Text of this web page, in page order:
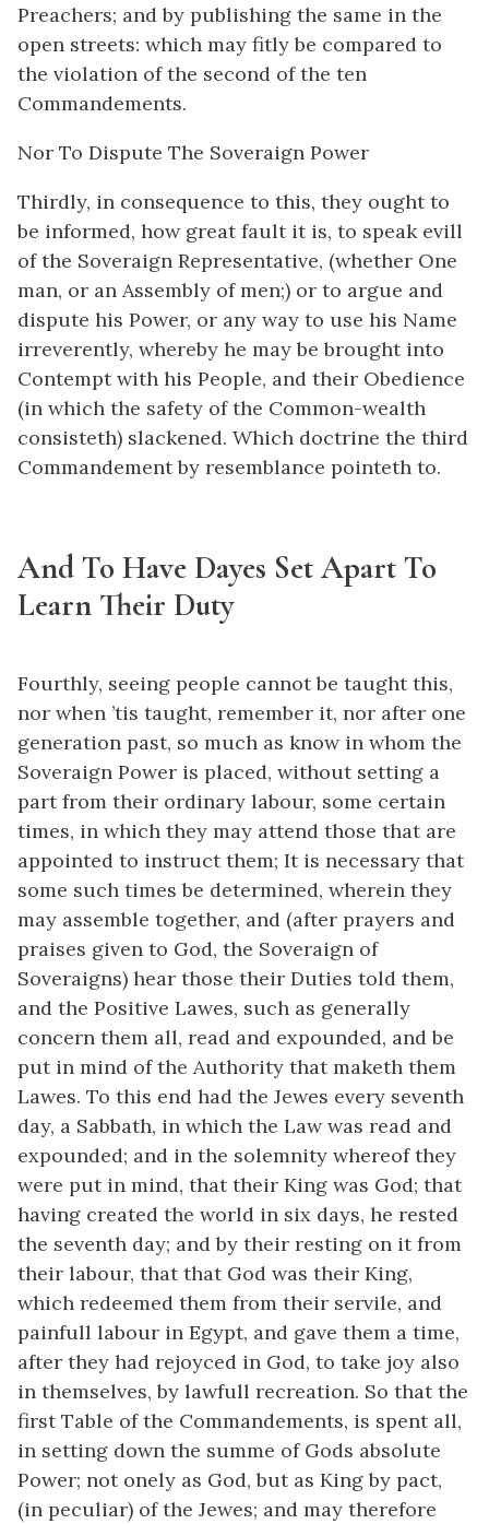
Preachers; and by publishing the same in the
open streets: which may fitly be compared to
the violation of the second of the ten
Commandements.
Nor To Dispute The Soveraign Power
Thirdly, in consequence to this, they ought to
be informed, how great fault it is, to speak evill
of the Soveraign Representative, (whether One
man, or an Assembly of men;) or to argue and
dispute his Power, or any way to use his Name
irreverently, whereby he may be brought into
Contempt with his People, and their Obedience
(in which the safety of the Common-wealth
consisteth) slackened. Which doctrine the third
Commandement by resemblance pointeth to.
And To Have Dayes Set Apart To
Learn Their Duty
Fourthly, seeing people cannot be taught this,
nor when ’tis taught, remember it, nor after one
generation past, so much as know in whom the
Soveraign Power is placed, without setting a
part from their ordinary labour, some certain
times, in which they may attend those that are
appointed to instruct them; It is necessary that
some such times be determined, wherein they
may assemble together, and (after prayers and
praises given to God, the Soveraign of
Soveraigns) hear those their Duties told them,
and the Positive Lawes, such as generally
concern them all, read and expounded, and be
put in mind of the Authority that maketh them
Lawes. To this end had the Jewes every seventh
day, a Sabbath, in which the Law was read and
expounded; and in the solemnity whereof they
were put in mind, that their King was God; that
having created the world in six days, he rested
the seventh day; and by their resting on it from
their labour, that that God was their King,
which redeemed them from their servile, and
painfull labour in Egypt, and gave them a time,
after they had rejoyced in God, to take joy also
in themselves, by lawfull recreation. So that the
first Table of the Commandements, is spent all,
in setting down the summe of Gods absolute
Power; not onely as God, but as King by pact,
(in peculiar) of the Jewes; and may therefore